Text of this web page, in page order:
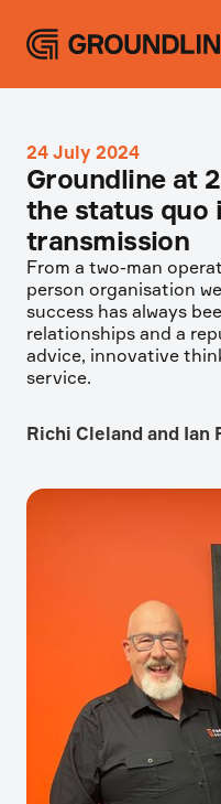
24 July 2024
Groundline at
the status quo
transmission
From a two-man
person organisation
success has always
relationships and a
advice, innovative
service.
Richi Cleland and Ian